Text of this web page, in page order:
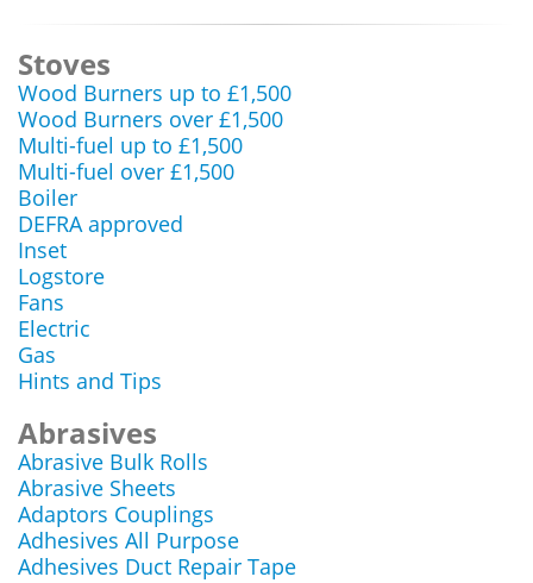
Stoves
Wood Burners up to £1,500
Wood Burners over £1,500
Multi-fuel up to £1,500
Multi-fuel over £1,500
Boiler
DEFRA approved
Inset
Logstore
Fans
Electric
Gas
Hints and Tips
Abrasives
Abrasive Bulk Rolls
Abrasive Sheets
Adaptors Couplings
Adhesives All Purpose
Adhesives Duct Repair Tape